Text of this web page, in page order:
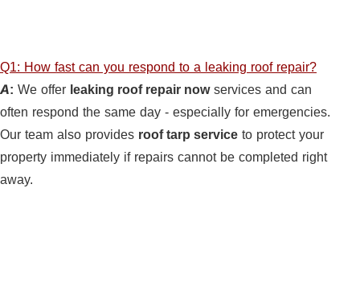
Q1: How fast can you respond to a leaking roof repair?
A: We offer leaking roof repair nowservices and can
often respond the same day - especially for emergencies.
Our team also provides roof tarp service to protect your
property immediately if repairs cannot be completed right
away.